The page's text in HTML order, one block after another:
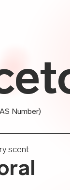
Number)
scent